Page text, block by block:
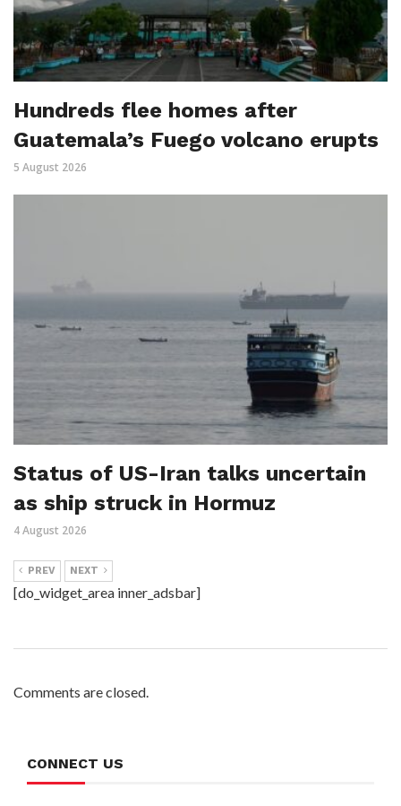
Hundreds flee homes after
Guatemala’s Fuego volcano erupts
5 August 2026
Status of US-Iran talks uncertain
as ship struck in Hormuz
4 August 2026
PREV NEXT
[do_widget_area inner_adsbar]
Comments are closed.
CONNECT US